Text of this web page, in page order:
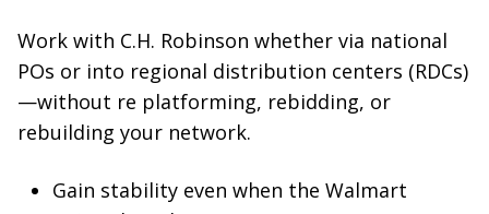
Work with C.H. Robinson whether via national
POs or into regional distribution centers (RDCs)
—without re platforming, rebidding, or
rebuilding your network.
Gain stability even when the Walmart